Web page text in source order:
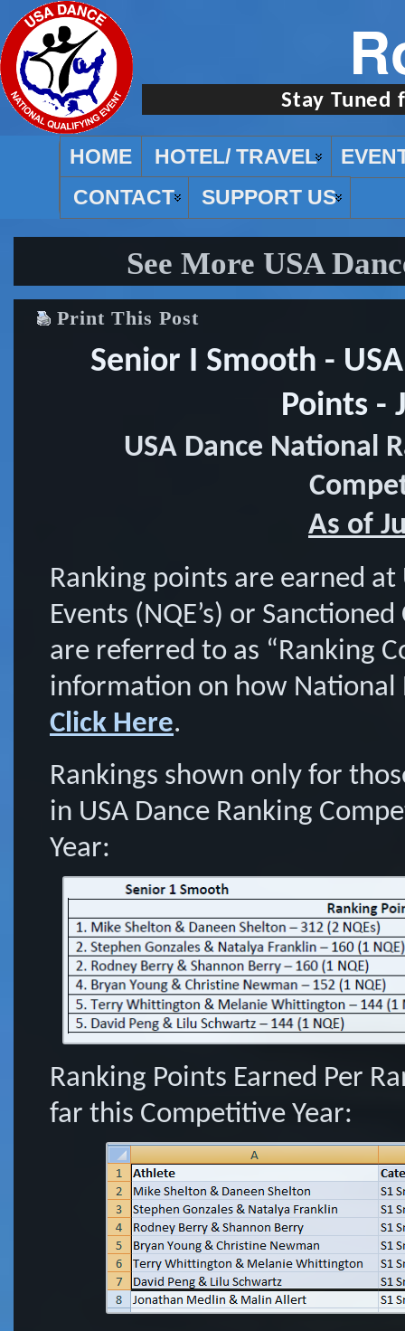
Stay Tuned
HOME HOTEL/ TRAVEL
CONTACT
SUPPORT US
See More USA
Print This Post
Senior I Smooth -
Points -
USA Dance National
As of
Ranking points are earned
Events (NQE’s) or
are referred to as “Ranking
information on how National
Click Here.
Rankings shown only for
in USA Dance Ranking
Year:
Ranking Points Earned Per
far this Competitive Year: